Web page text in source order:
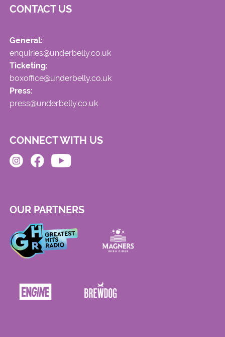
CONTACT US
General:
enquiries@underbelly.co.uk
Ticketing:
boxoffice@underbelly.co.uk
Press:
press@underbelly.co.uk
CONNECT WITH US
OUR PARTNERS